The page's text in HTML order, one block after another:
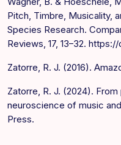
Pitch, Timbre, Musicality,
Species Research.
Reviews, 17, 13–32.
Zatorre, R. J. (2016).
Zatorre, R. J. (2024).
neuroscience of music
Press.